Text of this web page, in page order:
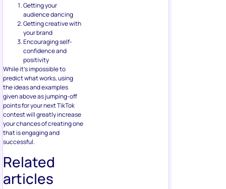
Getting your
audience dancing
Getting creative with
your brand
Encouraging self-
confidence and
positivity
While it’s impossible to
predict what works, using
the ideas and examples
given above as jumping-off
points for your next TikTok
contest will greatly increase
your chances of creating one
that is engaging and
successful.
Related
articles